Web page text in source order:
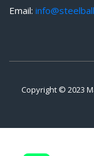
Email:
Copyright © 2023